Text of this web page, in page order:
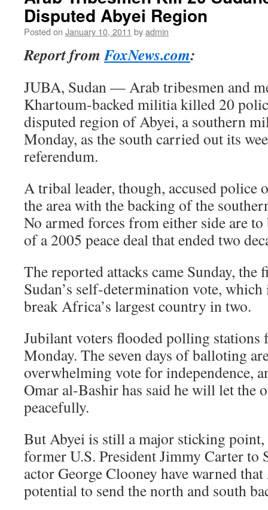
Disputed Abyei Region
Posted on January 10, 2011 byadmin
Report fromFoxNews.com:
JUBA, Sudan — Arab tribesmen and
Khartoum-backed militia killed 20
disputed region of Abyei, a southern
Monday, as the south carried out its
referendum.
A tribal leader, though, accused
the area with the backing of the
No armed forces from either side are
of a 2005 peace deal that ended two
The reported attacks came Sunday, the
Sudan’s self-determination vote,
break Africa’s largest country in two.
Jubilant voters flooded polling stations
Monday. The seven days of balloting
overwhelming vote for independence,
Omar al-Bashir has said he will let the
peacefully.
But Abyei is still a major sticking
former U.S. President Jimmy Carter to
actor George Clooney have warned
potential to send the north and south